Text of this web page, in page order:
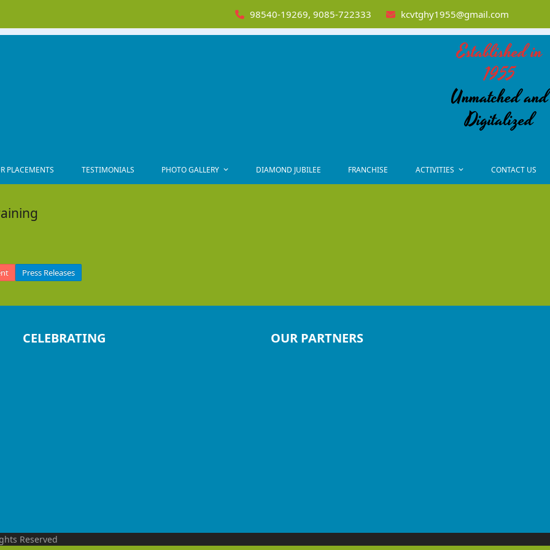
98540-19269, 9085-722333 kcvtghy1955@gmail.com
Established in
1955
Unmatched and
Digitalized
PLACEMENTS TESTIMONIALS PHOTO GALLERY DIAMOND JUBILEE FRANCHISE ACTIVITIES CONTACT US
Press Releases
CELEBRATING OUR PARTNERS
Reserved